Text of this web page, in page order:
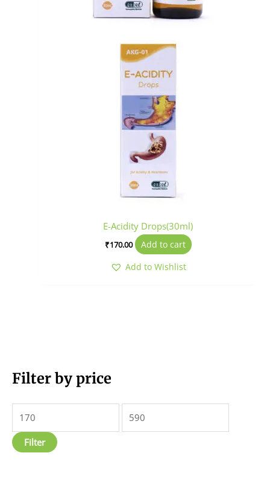
Filter by price
M
p
r
p
Filter
E-Acidity Drops(30ml)
₹170.00
Add to cart
Add to Wishlist